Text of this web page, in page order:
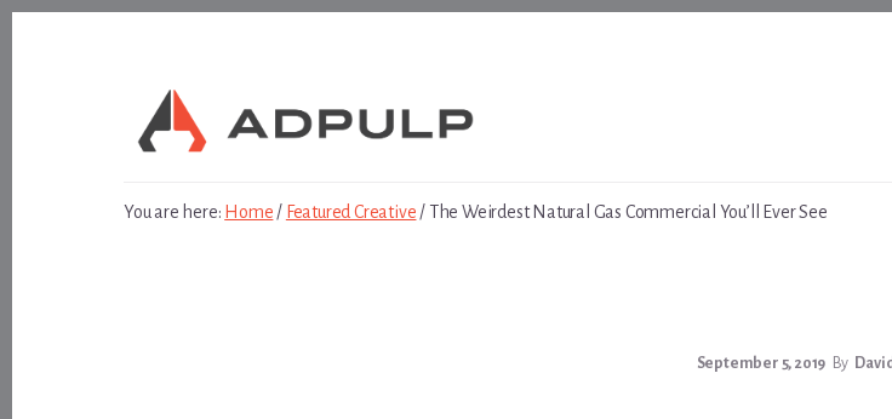
You are here: Home / Featured Creative / The Weirdest Natural Gas Commercial You’ll Ever See
September 5, 2019 By